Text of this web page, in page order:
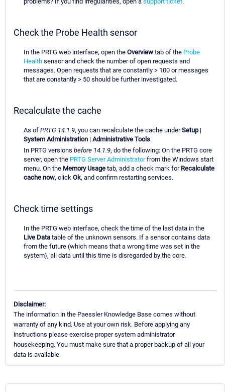
Check the Probe Health sensor
In the PRTG web interface, open the Overview tab of the Probe
Health sensor and check the number of open requests and
messages. Open requests that are constantly > 100 or messages
that are constantly > 50 should be further investigated.
Recalculate the cache
As of PRTG 14.1.9, you can recalculate the cache underSetup|
System Administration | Administrative Tools.
In PRTG versions before 14.1.9, do the following: On the PRTG core
server, open the PRTG Server Administratorfrom the Windows start
menu. On the Memory Usage tab, add a check mark for Recalculate
cache now, click Ok, and confirm restarting services.
Check time settings
In the PRTG web interface, check the time of the last data in the
Live Data table of the unknown sensors. If a sensor contains data
from the future (which means that a wrong time was set in the
system), all data until this time is disregarded by the core.
Disclaimer:
The information in the Paessler Knowledge Base comes without
warranty of any kind. Use at your own risk. Before applying any
instructions please exercise proper system administrator
housekeeping. You must make sure that a proper backup of all your
data is available.